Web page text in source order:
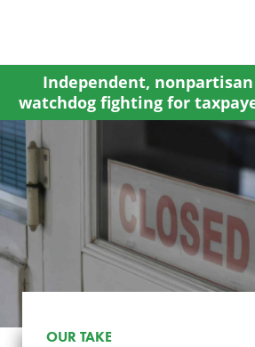
content
Independent,
watchdog fighting for
OUR TAKE